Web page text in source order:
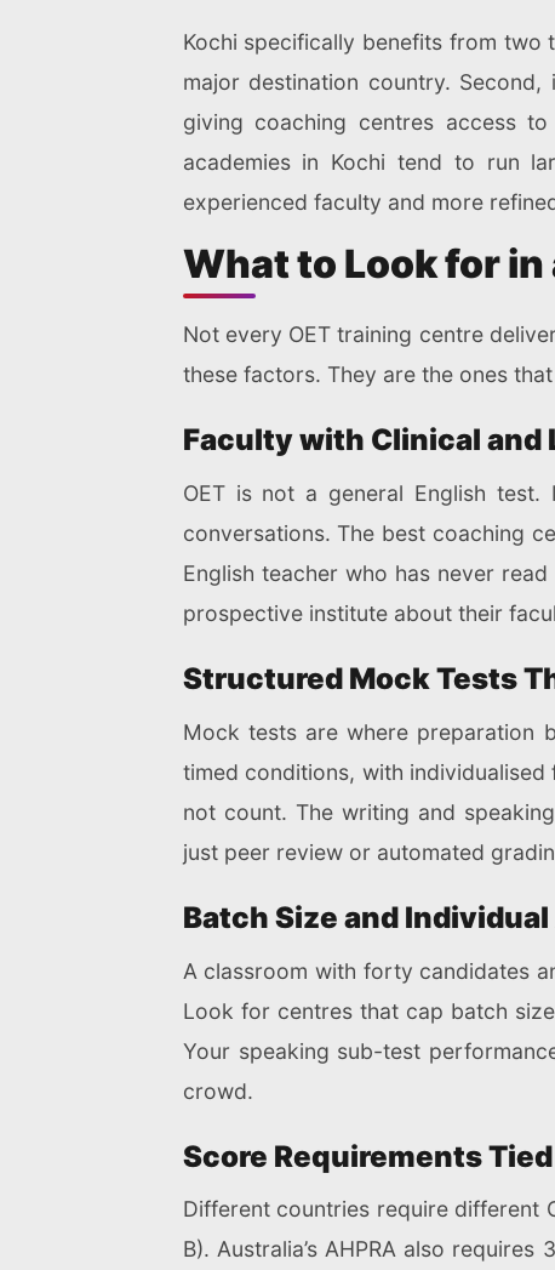
Kochi specifically benefits from
major destination country.
giving coaching centres access
academies in Kochi tend to run
experienced faculty and more
What to Look for
Not every OET training centre
these factors. They are the ones
Faculty with Clinical
OET is not a general English test.
conversations. The best coaching
English teacher who has never
prospective institute about their
Structured Mock Tests
Mock tests are where preparation
timed conditions, with
not count. The writing and
just peer review or automated
Batch Size and
A classroom with forty candidates
Look for centres that cap batch
Your speaking sub-test
crowd.
Score Requirements
Different countries require different
B). Australia’s AHPRA also